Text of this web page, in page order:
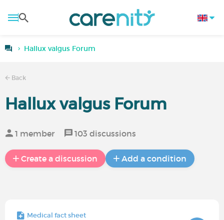
Hallux valgus Forum
Back
Hallux valgus Forum
1 member 103 discussions
Create a discussion Add a condition
Medical fact sheet